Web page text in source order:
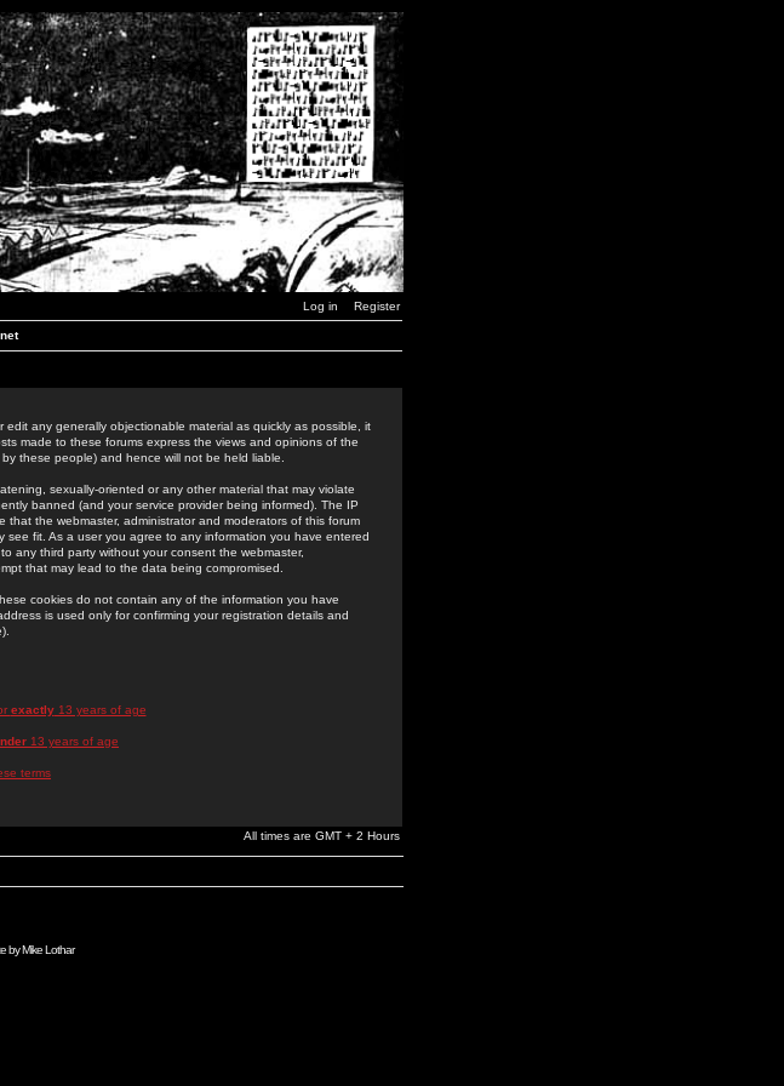
Log in Register
any generally objectionable material as quickly as possible, it
made to these forums express the views and opinions of the
these people) and hence will not be held liable.
sexually-oriented or any other material that may violate
banned (and your service provider being informed). The IP
the webmaster, administrator and moderators of this forum
fit. As a user you agree to any information you have entered
any third party without your consent the webmaster,
that may lead to the data being compromised.
cookies do not contain any of the information you have
is used only for confirming your registration details and
exactly13 years of age
13 years of age
terms
All times are GMT + 2 Hours
byMike Lothar